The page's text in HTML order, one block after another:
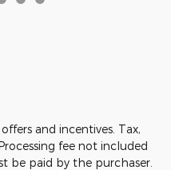
and incentives. Tax,
fee not included
be paid by the purchaser.